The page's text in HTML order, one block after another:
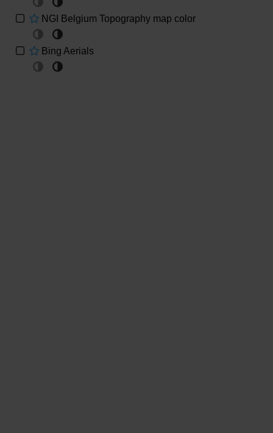
1968)
Geological map of Massif of Brabant
(Piessens,2005)
NGI Belgium Topography map color
Bing Aerials